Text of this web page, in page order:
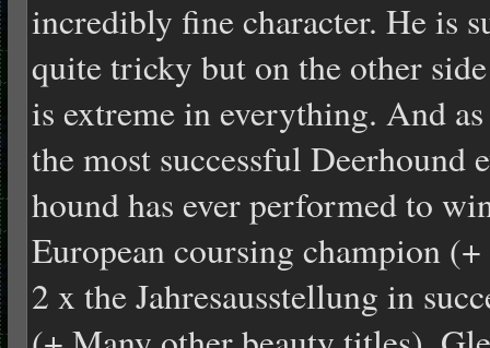
incredibly fine character. He is
quite tricky but on the other
is extreme in everything. And
the most successful Deerhound
hound has ever performed to
European coursing champion
2 x the Jahresausstellung in